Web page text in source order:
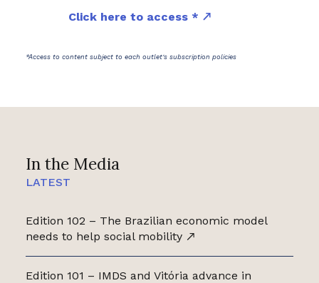
In the Media
LATEST
Edition 102 – The Brazilian economic model
needs to help social mobility
Edition 101 – IMDS and Vitória advance in
Click here to access *
*Access to content subject to each outlet's subscription policies